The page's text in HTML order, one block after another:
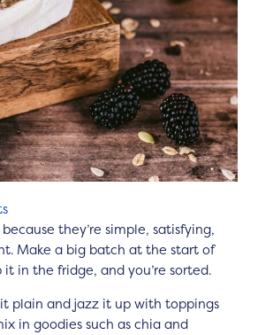
because they’re simple, satisfying,
Make a big batch at the start of
in the fridge, and you’re sorted.
plain and jazz it up with toppings
in goodies such as chia and